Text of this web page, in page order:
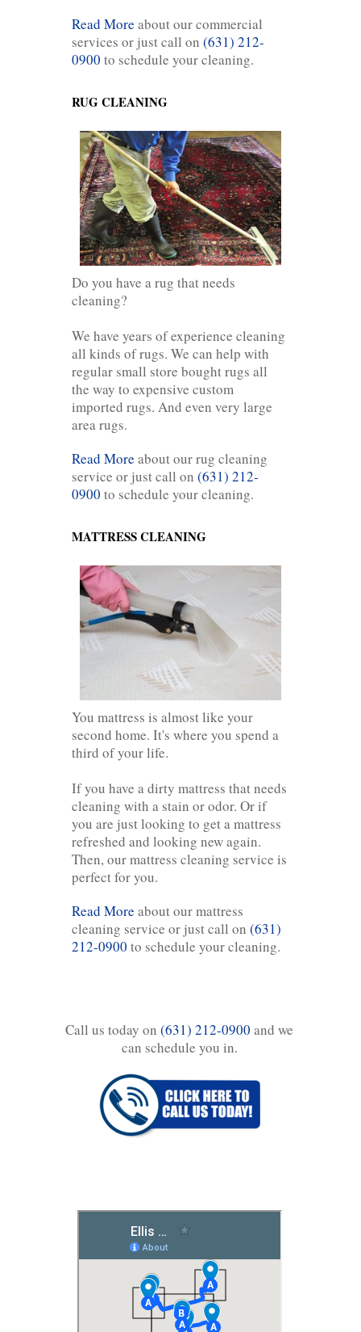
Read More about our commercial
services or just call on (631) 212-
0900 to schedule your cleaning.
RUG CLEANING
Do you have a rug that needs
cleaning?
We have years of experience cleaning
all kinds of rugs. We can help with
regular small store bought rugs all
the way to expensive custom
imported rugs. And even very large
area rugs.
Read More about our rug cleaning
service or just call on (631) 212-
0900 to schedule your cleaning.
MATTRESS CLEANING
You mattress is almost like your
second home. It's where you spend a
third of your life.
If you have a dirty mattress that needs
cleaning with a stain or odor. Or if
you are just looking to get a mattress
refreshed and looking new again.
Then, our mattress cleaning service is
perfect for you.
Read More about our mattress
cleaning service or just call on (631)
212-0900 to schedule your cleaning.
Call us today on (631) 212-0900 and we
can schedule you in.